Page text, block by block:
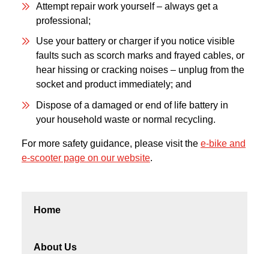
Home
About Us
Attempt repair work yourself – always get a
professional;
Use your battery or charger if you notice visible
faults such as scorch marks and frayed cables, or
hear hissing or cracking noises – unplug from the
socket and product immediately; and
Dispose of a damaged or end of life battery in
your household waste or normal recycling.
For more safety guidance, please visit the e-bike and
e-scooter page on our website.